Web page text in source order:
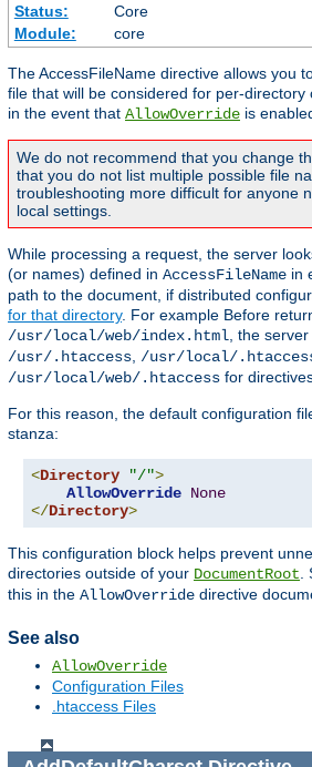
Status:
Core
Module:
core
The AccessFileName directive allows you
file that will be considered for per-directory
in the event that AllowOverride is
We do not recommend that you change
that you do not list multiple possible file
troubleshooting more difficult for anyone
local settings.
While processing a request, the server
(or names) defined in AccessFileName in
path to the document, if distributed
for that directory. For example Before
/usr/local/web/index.html , the
/usr/.htaccess /usr/local/
/usr/local/web/.htaccess for
For this reason, the default configuration
stanza:
<Directory "/">
AllowOverride None
</Directory>
This configuration block helps prevent
directories outside of your DocumentRoot
this in the AllowOverride directive
See also
AllowOverride
Configuration Files
.htaccess Files